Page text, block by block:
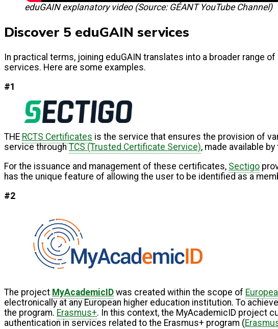
eduGAIN explanatory video (Source: GÉANT YouTube Channel)
Discover 5 eduGAIN services
In practical terms, joining eduGAIN translates into a broader range
services. Here are some examples.
#1
THE RCTS Certificates is the service that ensures the provision of
service through TCS (Trusted Certificate Service), made available
For the issuance and management of these certificates, Sectigo
has the unique feature of allowing the user to be identified as a
#2
The project MyAcademicID was created within the scope of
electronically at any European higher education institution. To
the program. Erasmus+. In this context, the MyAcademicID project
authentication in services related to the Erasmus+ program (